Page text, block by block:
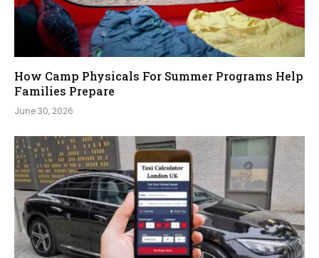
How Camp Physicals For Summer Programs Help
Families Prepare
June 30, 2026